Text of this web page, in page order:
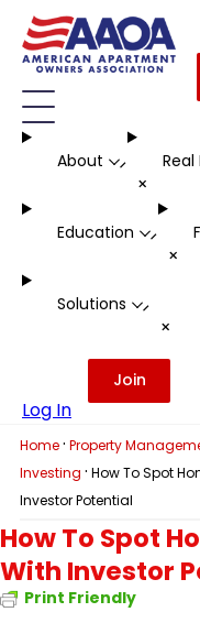
About -
+
Real
Education -
+
Solutions -
+
Log In
Join
Home · Property
Investing · How To Spot
Investor Potential
How To Spot
With Investor
Print Friendly